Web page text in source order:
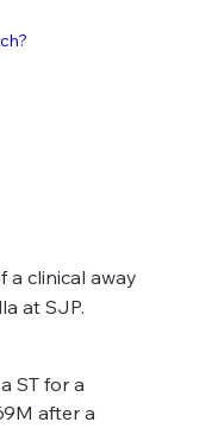
a clinical away
at SJP.
ST for a
after a